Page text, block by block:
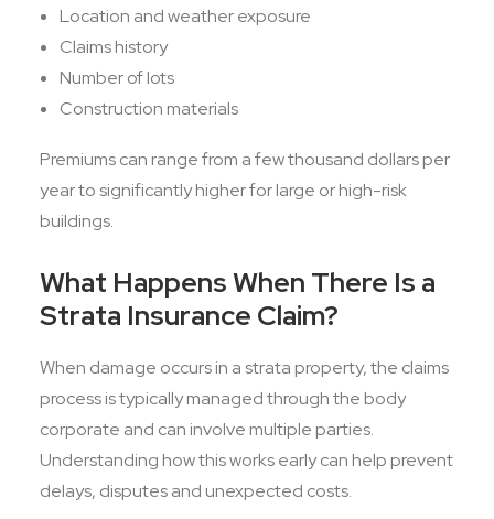
Location and weather exposure
Claims history
Number of lots
Construction materials
Premiums can range from a few thousand dollars per
year to significantly higher for large or high-risk
buildings.
What Happens When There Is a
Strata Insurance Claim?
When damage occurs in a strata property, the claims
process is typically managed through the body
corporate and can involve multiple parties.
Understanding how this works early can help prevent
delays, disputes and unexpected costs.